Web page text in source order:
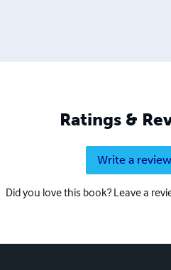
Ratings &
Write a review
Did you love this book? Leave a